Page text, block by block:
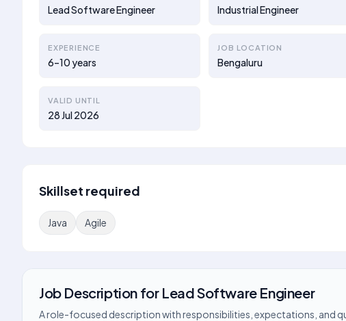
Lead Software Engineer Industrial Engineer
EXPERIENCE
6–10 years
JOB LOCATION
Bengaluru
VALID UNTIL
28 Jul 2026
Skillset required
Java Agile
Job Description for Lead Software Engineer
A role-focused description with responsibilities, expectations, and